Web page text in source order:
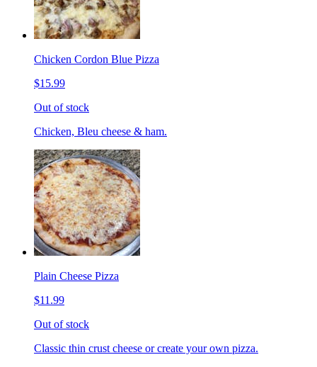
Chicken Cordon Blue Pizza
$15.99
Out of stock
Chicken, Bleu cheese & ham.
Plain Cheese Pizza
$11.99
Out of stock
Classic thin crust cheese or create your own pizza.